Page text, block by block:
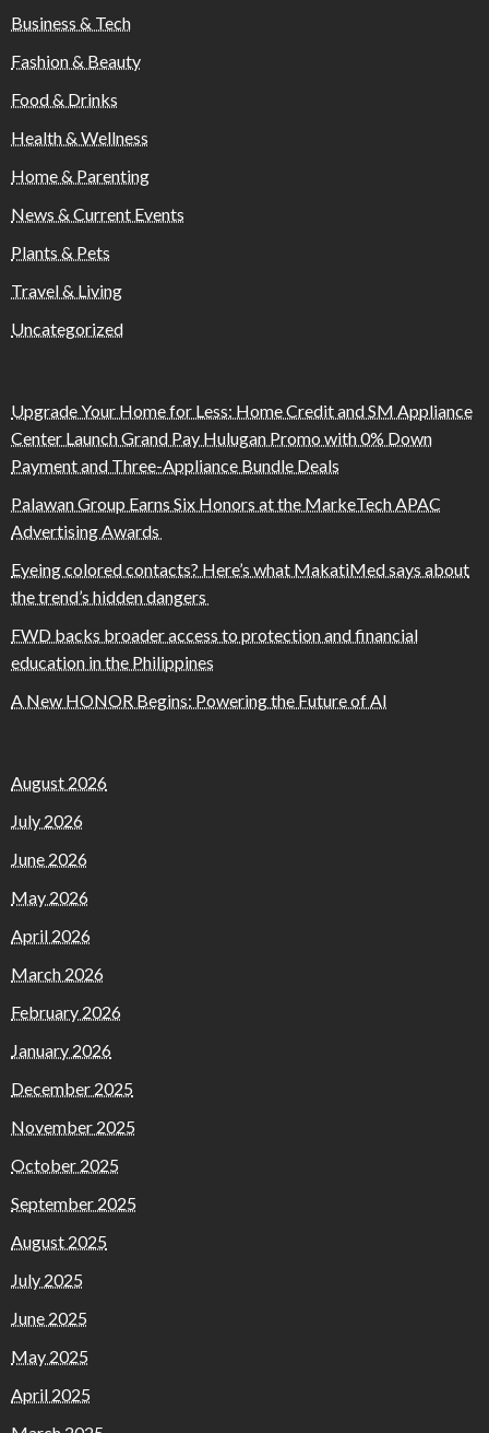
Business & Tech
Fashion & Beauty
Food & Drinks
Health & Wellness
Home & Parenting
News & Current Events
Plants & Pets
Travel & Living
Uncategorized
Upgrade Your Home for Less: Home Credit and SM Appliance
Center Launch Grand Pay Hulugan Promo with 0% Down
Payment and Three-Appliance Bundle Deals
Palawan Group Earns Six Honors at the MarkeTech APAC
Advertising Awards
Eyeing colored contacts? Here’s what MakatiMed says about
the trend’s hidden dangers
FWD backs broader access to protection and financial
education in the Philippines
A New HONOR Begins: Powering the Future of AI
August 2026
July 2026
June 2026
May 2026
April 2026
March 2026
February 2026
January 2026
December 2025
November 2025
October 2025
September 2025
August 2025
July 2025
June 2025
May 2025
April 2025